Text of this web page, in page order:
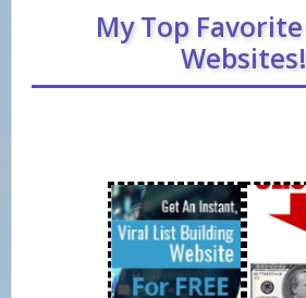
My Top
Websites!